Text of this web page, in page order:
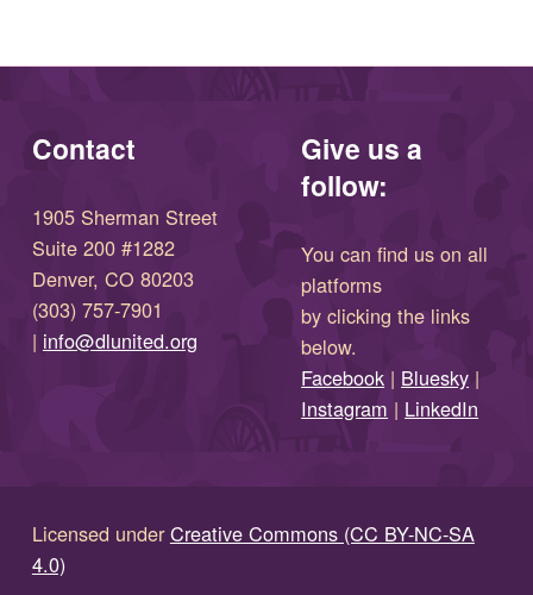
Contact
1905 Sherman Street
Suite 200 #1282
Denver, CO 80203
(303) 757-7901
| info@dlunited.org
Give us a
follow:
You can find us on all
platforms
by clicking the links
below.
Facebook (opens in new window)
| Bluesky |
Instagram(opens in new window)
| LinkedIn(opens in new
Licensed underCreative Commons (CC BY-NC-SA
4.0)